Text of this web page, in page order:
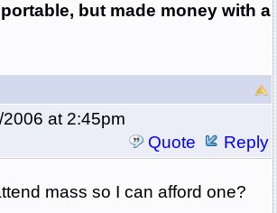
but made money with a
at 2:45pm
Quote
Reply
mass so I can afford one?